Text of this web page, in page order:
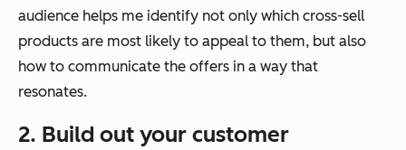
audience helps me identify not only which cross-sell
products are most likely to appeal to them, but also
how to communicate the offers in a way that
resonates.
2. Build out your customer